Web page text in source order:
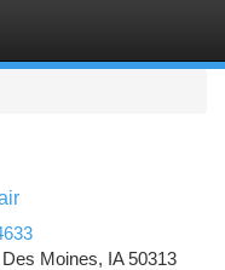
Moines, IA 50313